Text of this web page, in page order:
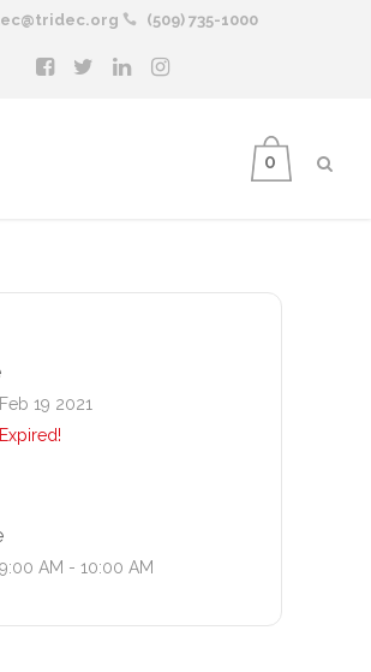
(509) 735-1000
0
Feb 19 2021
Expired!
9:00 AM - 10:00 AM